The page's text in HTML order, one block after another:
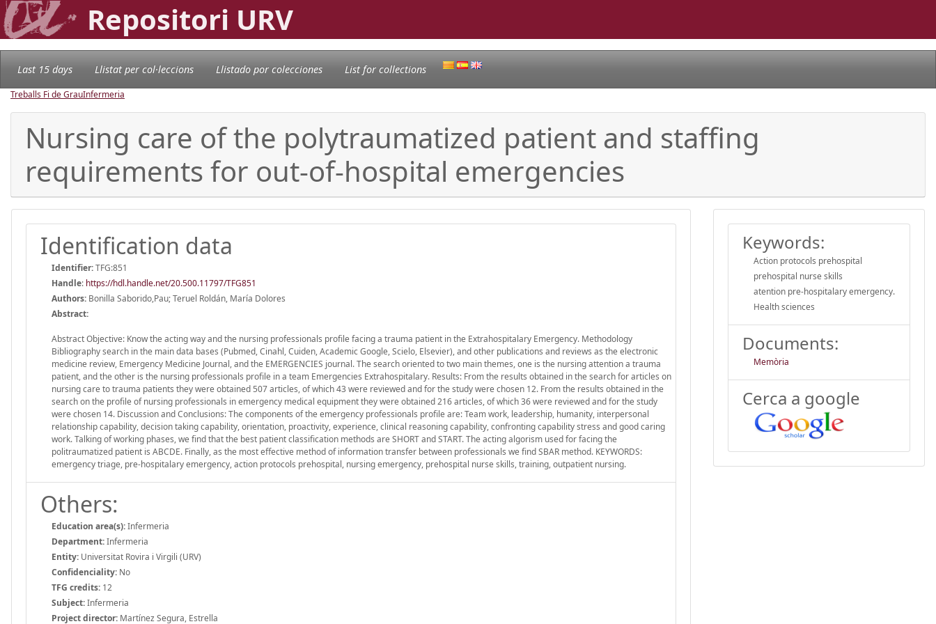
Repositori URV
Last 15 days Llistat per col·leccions Llistado por colecciones List for collections
Treballs Fi de GrauInfermeria
Nursing care of the polytraumatized patient and staffing
requirements for out-of-hospital emergencies
Identification data
Identifier:TFG:851
Handle: https://hdl.handle.net/20.500.11797/TFG851
Authors: Bonilla Saborido,Pau; Teruel Roldán, María Dolores
Abstract:
Abstract Objective: Know the acting way and the nursing professionals profile facing a trauma patient in the Extrahospitalary Emergency. Methodology
Bibliography search in the main data bases (Pubmed, Cinahl, Cuiden, Academic Google, Scielo, Elsevier), and other publications and reviews as the electronic
medicine review, Emergency Medicine Journal, and the EMERGENCIES journal. The search oriented to two main themes, one is the nursing attention a trauma
patient, and the other is the nursing professionals profile in a team Emergencies Extrahospitalary. Results: From the results obtained in the search for articles on
nursing care to trauma patients they were obtained 507 articles, of which 43 were reviewed and for the study were chosen 12. From the results obtained in the
search on the profile of nursing professionals in emergency medical equipment they were obtained 216 articles, of which 36 were reviewed and for the study
were chosen 14. Discussion and Conclusions: The components of the emergency professionals profile are: Team work, leadership, humanity, interpersonal
relationship capability, decision taking capability, orientation, proactivity, experience, clinical reasoning capability, confronting capability stress and good caring
work. Talking of working phases, we find that the best patient classification methods are SHORT and START. The acting algorism used for facing the
politraumatized patient is ABCDE. Finally, as the most effective method of information transfer between professionals we find SBAR method. KEYWORDS:
emergency triage, pre-hospitalary emergency, action protocols prehospital, nursing emergency, prehospital nurse skills, training, outpatient nursing.
Others:
Education area(s):Infermeria
Department:Infermeria
Entity: Universitat Rovira i Virgili (URV)
Confidenciality: No
TFG credits: 12
Subject:Infermeria
Project director: Martínez Segura, Estrella
Keywords:
Action protocols prehospital
prehospital nurse skills
atention pre-hospitalary emergency.
Health sciences
Documents:
Memòria
Cerca a google